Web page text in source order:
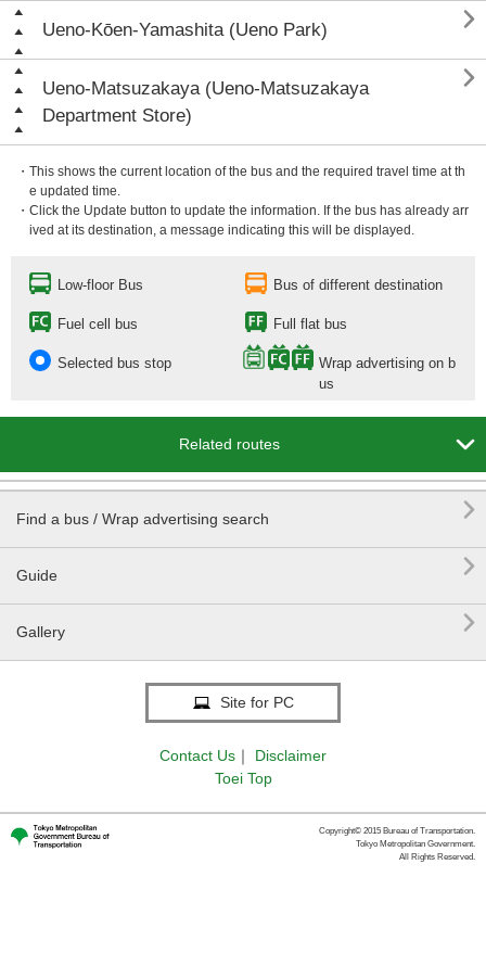
Ueno-Kōen-Yamashita (Ueno Park) 
Ueno-Matsuzakaya (Ueno-Matsuzakaya
Department Store)

・This shows the current location of the bus and the required travel time at th
e updated time.
・Click the Update button to update the information. If the bus has already arr
ived at its destination, a message indicating this will be displayed.
Low-floor Bus Bus of different destination
Fuel cell bus Full flat bus
Selected bus stop
Wrap advertising on b
us
Related routes 
Find a bus / Wrap advertising search 
Guide 
Gallery 
Site for PC
Contact Us ｜
Disclaimer
Toei Top
Copyright© 2015 Bureau of Transportation.
Tokyo Metropolitan Government.
All Rights Reserved.